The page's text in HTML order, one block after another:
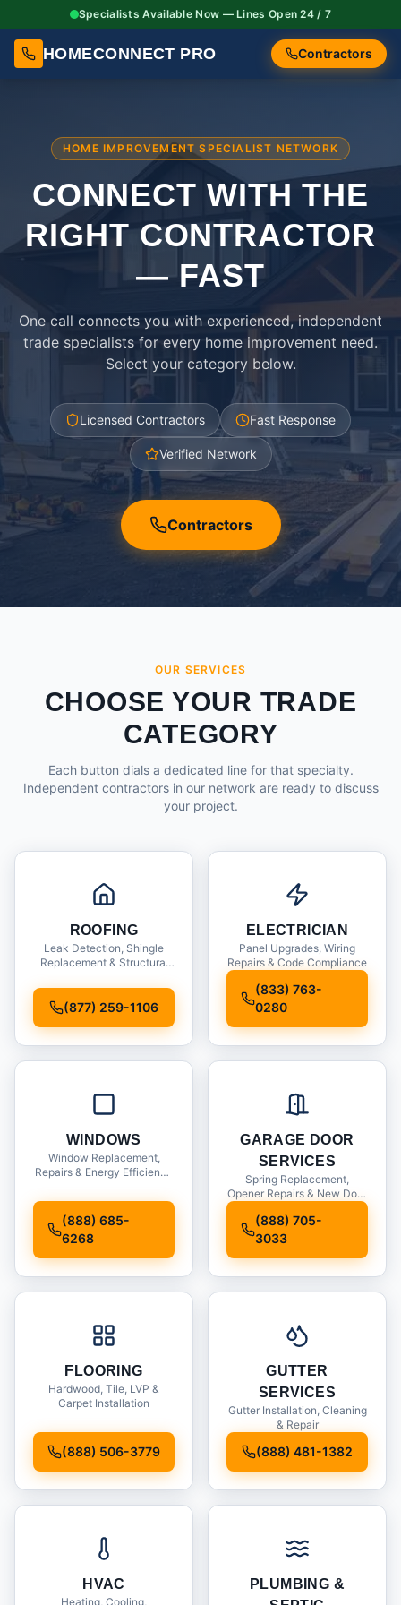
Specialists Available Now — Lines Open 24 / 7
HOMECONNECT PRO Contractors
HOME IMPROVEMENT SPECIALIST NETWORK
CONNECT WITH THE
RIGHTCONTRACTOR
— FAST
One call connects you with experienced, independent
trade specialists for every home improvement need.
Select your category below.
Licensed Contractors Fast Response
Verified Network
Contractors
OUR SERVICES
CHOOSE YOUR TRADE
CATEGORY
Each button dials a dedicated line for that specialty.
Independent contractors in our network are ready to discuss
your project.
ROOFING
Leak Detection, Shingle
Replacement & Structural
(877) 259-1106
ELECTRICIAN
Panel Upgrades, Wiring
Repairs & Code Compliance
(833) 763-
0280
WINDOWS
Window Replacement,
Repairs & Energy Efficiency
(888) 685-
6268
GARAGE DOOR
SERVICES
Spring Replacement,
Opener Repairs & New Door
(888) 705-
3033
FLOORING
Hardwood, Tile, LVP &
Carpet Installation
(888) 506-3779
GUTTER
SERVICES
Gutter Installation, Cleaning
& Repair
(888) 481-1382
HVAC
Heating, Cooling,
PLUMBING &